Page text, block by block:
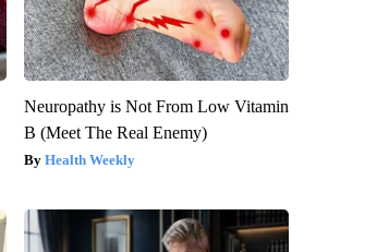
Neuropathy is Not From Low Vitamin
B (Meet The Real Enemy)
Health Weekly